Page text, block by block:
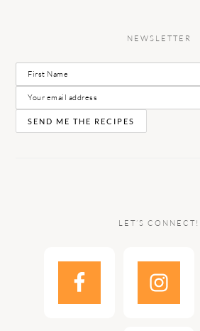
NEWSLETTER
LET’S CONNECT!